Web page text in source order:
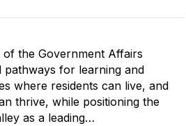
the Government Affairs
pathways for learning and
where residents can live, and
thrive, while positioning the
as a leading…